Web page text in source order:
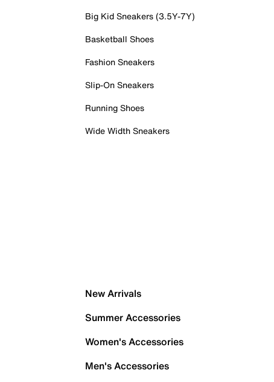
Big Kid Sneakers (3.5Y-7Y)
Basketball Shoes
Fashion Sneakers
Slip-On Sneakers
Running Shoes
Wide Width Sneakers
New Arrivals
Summer Accessories
Women's Accessories
Men's Accessories